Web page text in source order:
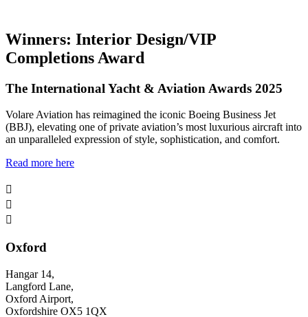
Winners: Interior Design/VIP
Completions Award
The International Yacht & Aviation Awards 2025
Volare Aviation has reimagined the iconic Boeing Business Jet
(BBJ), elevating one of private aviation’s most luxurious aircraft into
an unparalleled expression of style, sophistication, and comfort.
Read more here



Oxford
Hangar 14,
Langford Lane,
Oxford Airport,
Oxfordshire OX5 1QX